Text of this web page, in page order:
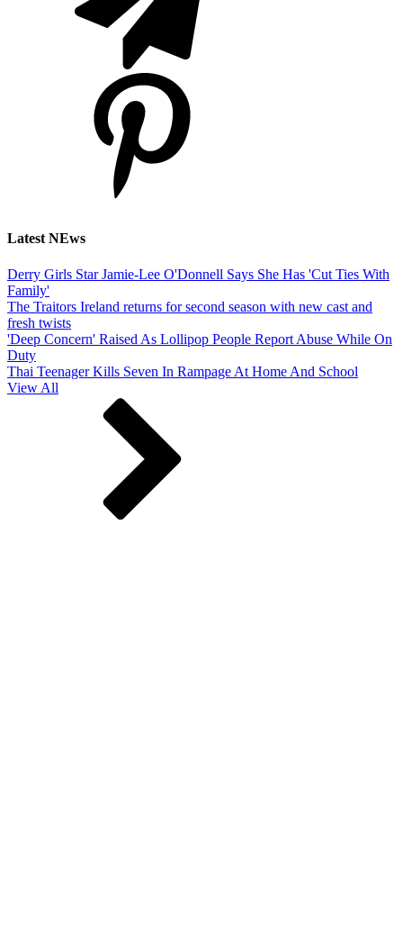
Latest NEws
Derry Girls Star Jamie-Lee O'Donnell Says She Has 'Cut Ties With
Family'
The Traitors Ireland returns for second season with new cast and
fresh twists
'Deep Concern' Raised As Lollipop People Report Abuse While On
Duty
Thai Teenager Kills Seven In Rampage At Home And School
View All